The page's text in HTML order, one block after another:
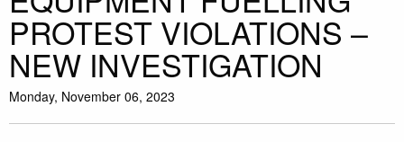
PROTEST VIOLATIONS –
NEW INVESTIGATION
Monday, November 06, 2023